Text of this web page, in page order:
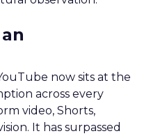
now sits at the
across every
video, Shorts,
It has surpassed